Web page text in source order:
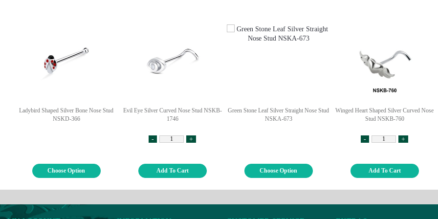
Ladybird Shaped Silver Bone Nose Stud
NSKD-366
Choose Option
Evil Eye Silver Curved Nose Stud NSKB-
1746
- +
Add To Cart
Green Stone Leaf Silver Straight Nose Stud
NSKA-673
Choose Option
Winged Heart Shaped Silver Curved Nose
Stud NSKB-760
- +
Add To Cart